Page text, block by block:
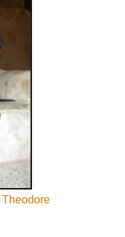
Theodore